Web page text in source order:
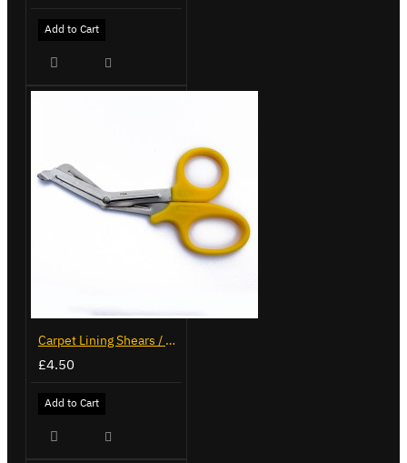
Add to Cart
Carpet Lining Shears / Scissors
£4.50
Add to Cart